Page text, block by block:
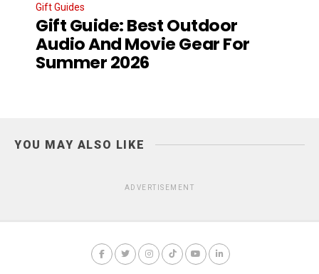
Gift Guides
Gift Guide: Best Outdoor
Audio And Movie Gear For
Summer 2026
YOU MAY ALSO LIKE
ADVERTISEMENT